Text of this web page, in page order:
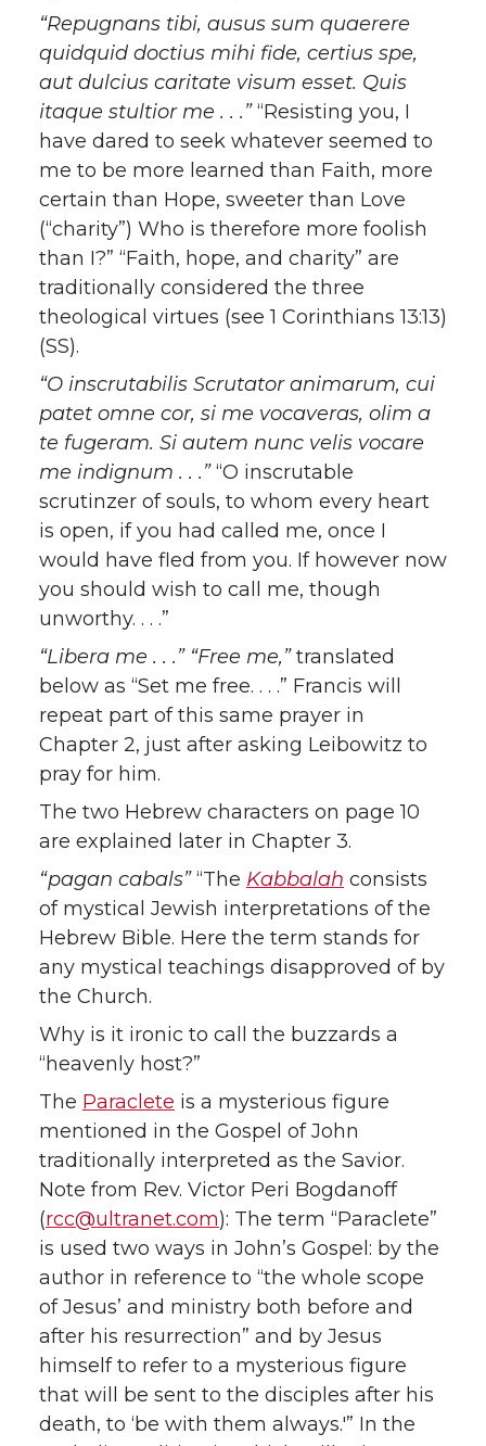
“Repugnans tibi, ausus sum quaerere
quidquid doctius mihi fide, certius spe,
aut dulcius caritate visum esset. Quis
itaque stultior me . . .”“Resisting you, I
have dared to seek whatever seemed to
me to be more learned than Faith, more
certain than Hope, sweeter than Love
(“charity”) Who is therefore more foolish
than I?” “Faith, hope, and charity” are
traditionally considered the three
theological virtues (see 1 Corinthians 13:13)
(SS).
“O inscrutabilis Scrutator animarum, cui
patet omne cor, si me vocaveras, olim a
te fugeram. Si autem nunc velis vocare
me indignum . . .”“O inscrutable
scrutinzer of souls, to whom every heart
is open, if you had called me, once I
would have fled from you. If however now
you should wish to call me, though
unworthy. . . .”
“Libera me . . .” “Free me,”translated
below as “Set me free. . . .” Francis will
repeat part of this same prayer in
Chapter 2, just after asking Leibowitz to
pray for him.
The two Hebrew characters on page 10
are explained later in Chapter 3.
“pagan cabals”“The Kabbalah consists
of mystical Jewish interpretations of the
Hebrew Bible. Here the term stands for
any mystical teachings disapproved of by
the Church.
Why is it ironic to call the buzzards a
“heavenly host?”
The Paraclete is a mysterious figure
mentioned in the Gospel of John
traditionally interpreted as the Savior.
Note from Rev. Victor Peri Bogdanoff
(rcc@ultranet.com): The term “Paraclete”
is used two ways in John’s Gospel: by the
author in reference to “the whole scope
of Jesus’ and ministry both before and
after his resurrection” and by Jesus
himself to refer to a mysterious figure
that will be sent to the disciples after his
death, to ‘be with them always.'” In the